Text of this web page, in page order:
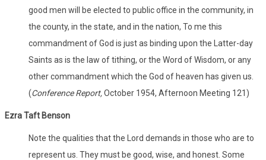
good men will be elected to public office in the community, in
the county, in the state, and in the nation, To me this
commandment of God is just as binding upon the Latter-day
Saints as is the law of tithing, or the Word of Wisdom, or any
other commandment which the God of heaven has given us.
(Conference Report,October 1954, Afternoon Meeting 121)
Ezra Taft Benson
Note the qualities that the Lord demands in those who are to
represent us. They must be good, wise, and honest. Some